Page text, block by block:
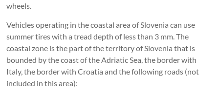
wheels.
Vehicles operating in the coastal area of ​​Slovenia can use
summer tires with a tread depth of less than 3 mm. The
coastal zone is the part of the territory of Slovenia that is
bounded by the coast of the Adriatic Sea, the border with
Italy, the border with Croatia and the following roads (not
included in this area):